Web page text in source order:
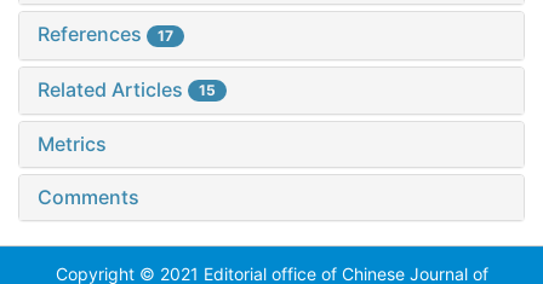
References 17
Related Articles 15
Metrics
Comments
Copyright © 2021 Editorial office of Chinese Journal of